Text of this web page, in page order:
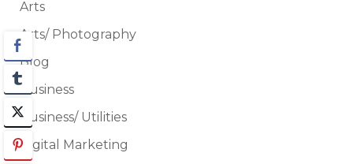
Arts
Arts/ Photography
Blog
Business
Business/ Utilities
Digital Marketing